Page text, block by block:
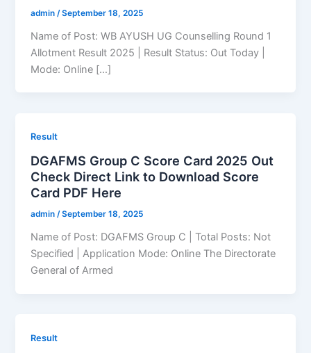
admin /September 18, 2025
Name of Post: WB AYUSH UG Counselling Round 1
Allotment Result 2025 | Result Status: Out Today |
Mode: Online […]
Result
DGAFMS Group C Score Card 2025 Out
Check Direct Link to Download Score
Card PDF Here
admin/September 18, 2025
Name of Post: DGAFMS Group C | Total Posts: Not
Specified | Application Mode: Online The Directorate
General of Armed
Result